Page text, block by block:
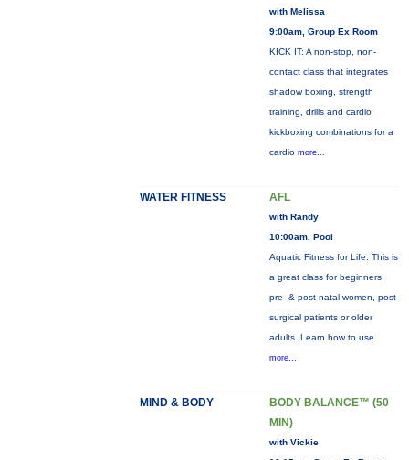
with Melissa
9:00am, Group Ex Room
KICK IT: A non-stop, non-
contact class that integrates
shadow boxing, strength
training, drills and cardio
kickboxing combinations for a
cardio more...
WATER FITNESS AFL
with Randy
10:00am, Pool
Aquatic Fitness for Life: This is
a great class for beginners,
pre- & post-natal women, post-
surgical patients or older
adults. Learn how to use
more...
MIND & BODY
BODY BALANCE™ (50
MIN)
with Vickie